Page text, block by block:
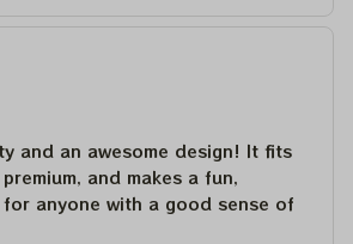
and an awesome design! It fits
and makes a fun,
anyone with a good sense of